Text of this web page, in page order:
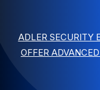
ADLER SECURITY
OFFER